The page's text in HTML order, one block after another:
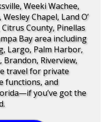
Weeki Wachee,
Chapel, Land O’
County, Pinellas
Bay area including
Largo, Palm Harbor,
Riverview,
travel for private
functions, and
you’ve got the